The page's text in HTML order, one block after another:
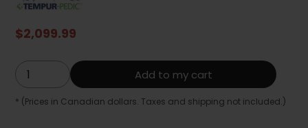
$2,099.99
Add to my cart
* (Prices in Canadian dollars. Taxes and shipping not included.)